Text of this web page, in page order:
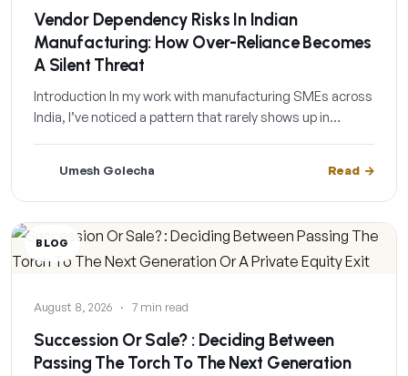
Vendor Dependency Risks In Indian
Manufacturing: How Over-Reliance Becomes
A Silent Threat
Introduction In my work with manufacturing SMEs across
India, I’ve noticed a pattern that rarely shows up in…
Umesh Golecha Read
BLOG
August 8, 2026 · 7 min read
Succession Or Sale? : Deciding Between
Passing The Torch To The Next Generation